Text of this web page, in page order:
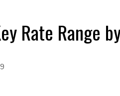
Rate Range